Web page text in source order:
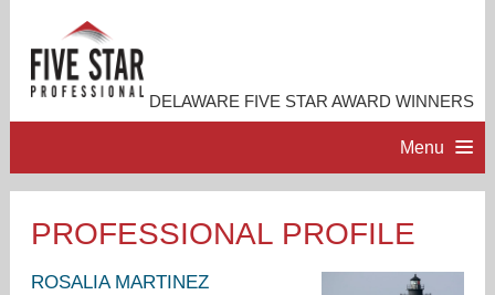
DELAWARE FIVE STAR AWARD WINNERS
Menu
PROFESSIONAL PROFILE
ROSALIA MARTINEZ